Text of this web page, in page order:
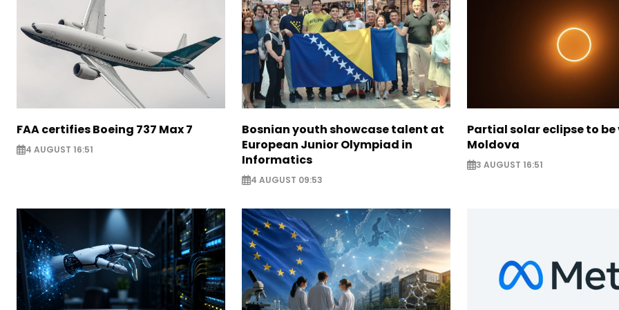
FAA certifies Boeing 737 Max 7
4 AUGUST 16:51
Bosnian youth showcase talent at
European Junior Olympiad in
Informatics
4 AUGUST 09:53
Partial solar eclipse to be
Moldova
3 AUGUST 16:51